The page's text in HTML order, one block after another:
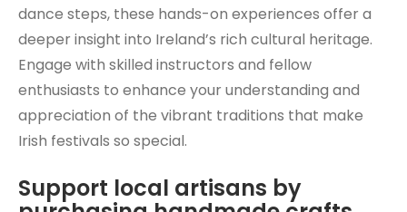
dance steps, these hands-on experiences offer a
deeper insight into Ireland’s rich cultural heritage.
Engage with skilled instructors and fellow
enthusiasts to enhance your understanding and
appreciation of the vibrant traditions that make
Irish festivals so special.
Support local artisans by